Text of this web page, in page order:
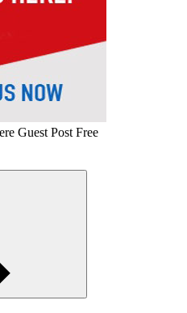
Guest Post Free